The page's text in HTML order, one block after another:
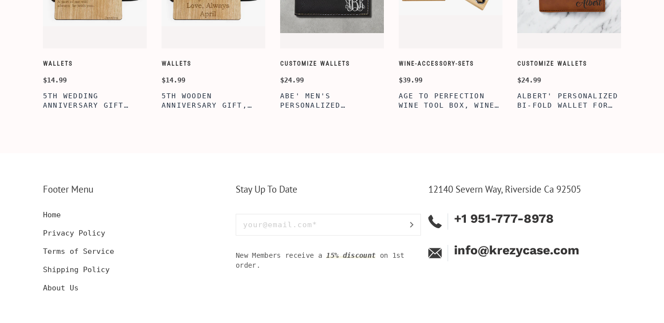
WALLETS
$14.99
5TH WEDDING
ANNIVERSARY GIFT
WALLETS
$14.99
5TH WOODEN
ANNIVERSARY GIFT,
CUSTOMIZE WALLETS
$24.99
ABE' MEN'S
PERSONALIZED
WINE-ACCESSORY-SETS
$39.99
AGE TO PERFECTION
WINE TOOL BOX, WINE
CUSTOMIZE WALLETS
$24.99
ALBERT' PERSONALIZED
BI-FOLD WALLET FOR
Footer Menu
Home
Privacy Policy
Terms of Service
Shipping Policy
About Us
Stay Up To Date
New Members receive a15% discount on 1st
order.
12140 Severn Way, Riverside Ca 92505
+1 951-777-8978
info@krezycase.com